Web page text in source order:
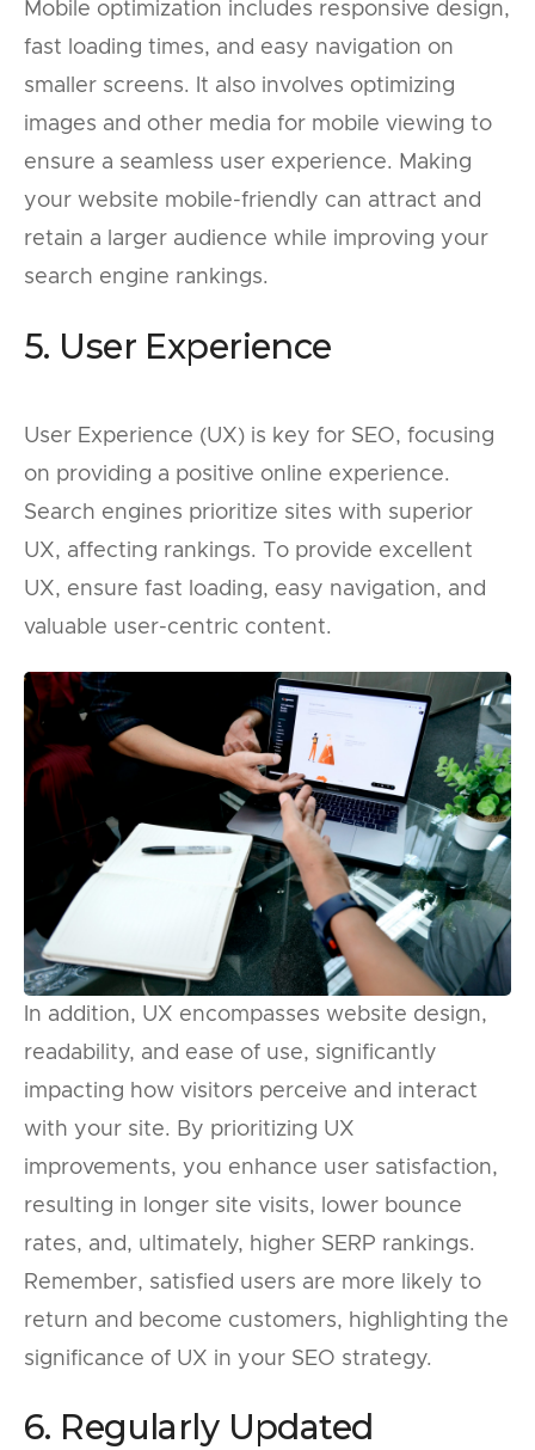
Mobile optimization includes responsive design,
fast loading times, and easy navigation on
smaller screens. It also involves optimizing
images and other media for mobile viewing to
ensure a seamless user experience. Making
your website mobile-friendly can attract and
retain a larger audience while improving your
search engine rankings.
5. User Experience
User Experience (UX) is key for SEO, focusing
on providing a positive online experience.
Search engines prioritize sites with superior
UX, affecting rankings. To provide excellent
UX, ensure fast loading, easy navigation, and
valuable user-centric content.
In addition, UX encompasses website design,
readability, and ease of use, significantly
impacting how visitors perceive and interact
with your site. By prioritizing UX
improvements, you enhance user satisfaction,
resulting in longer site visits, lower bounce
rates, and, ultimately, higher SERP rankings.
Remember, satisfied users are more likely to
return and become customers, highlighting the
significance of UX in your SEO strategy.
6. Regularly Updated